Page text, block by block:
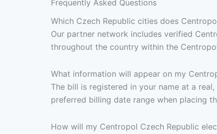
Frequently Asked Questions
Which Czech Republic cities does
Our partner network includes verified
throughout the country within the
What information will appear on my
The bill is registered in your name at a
preferred billing date range when placing
How will my Centropol Czech Republic